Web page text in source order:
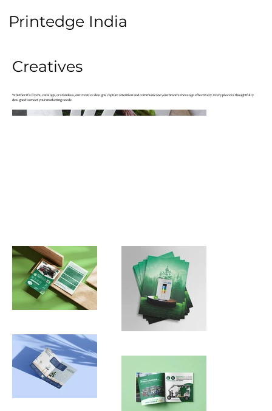
Printedge India
Creatives
Whether it’s flyers, catalogs, or standees, our creative designs capture attention and communicate your brand's message effectively. Every piece is thoughtfully
designed to meet your marketing needs.